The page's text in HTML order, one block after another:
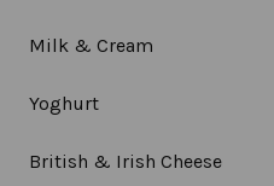
Milk & Cream
Yoghurt
British & Irish Cheese